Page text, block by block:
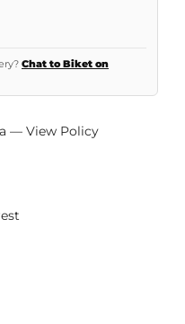
Chat to Biket on
— View Policy